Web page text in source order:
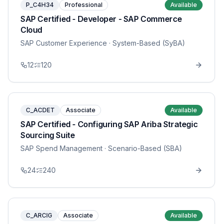
P_C4H34 Professional Available
SAP Certified - Developer - SAP Commerce
Cloud
SAP Customer Experience · System-Based (SyBA)
12 120
C_ACDET Associate Available
SAP Certified - Configuring SAP Ariba Strategic
Sourcing Suite
SAP Spend Management · Scenario-Based (SBA)
24 240
C_ARCIG Associate Available